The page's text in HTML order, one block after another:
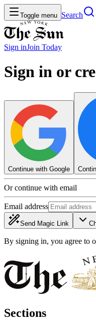
Toggle menu Search
Sign inJoin Today
Sign in or
Continue with Google
Or continue with email
Email address
Send Magic Link
By signing in, you agree to
Sections